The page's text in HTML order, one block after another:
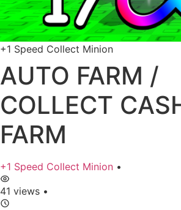
+1 Speed Collect Minion
AUTO FARM /
COLLECT
FARM
+1 Speed Collect Minion •
41 views •